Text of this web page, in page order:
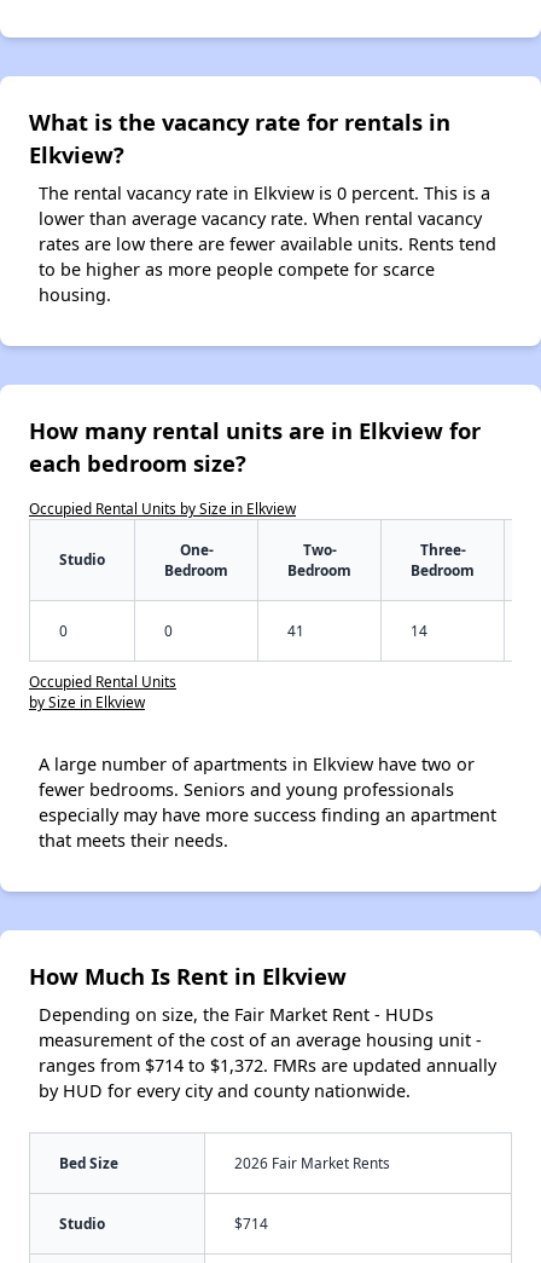
What is the vacancy rate for rentals in
Elkview?
The rental vacancy rate in Elkview is 0 percent. This is a
lower than average vacancy rate. When rental vacancy
rates are low there are fewer available units. Rents tend
to be higher as more people compete for scarce
housing.
How many rental units are in Elkview for
each bedroom size?
Occupied Rental Units by Size in Elkview
Studio
One-
Bedroom
Two-
Bedroom
Three-
Bedroom
0 0 41 14
Occupied Rental Units
by Size in Elkview
A large number of apartments in Elkview have two or
fewer bedrooms. Seniors and young professionals
especially may have more success finding an apartment
that meets their needs.
How Much Is Rent in Elkview
Depending on size, the Fair Market Rent - HUDs
measurement of the cost of an average housing unit -
ranges from $714 to $1,372. FMRs are updated annually
by HUD for every city and county nationwide.
Bed Size 2026 Fair Market Rents
Studio $714